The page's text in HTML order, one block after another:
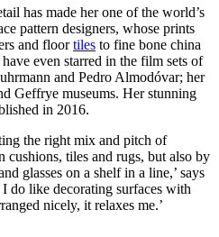
has made her one of the world’s
pattern designers, whose prints
and floortiles to fine bone china
even starred in the film sets of
and Pedro Almodóvar; her
Geffrye museums. Her stunning
in 2016.
the right mix and pitch of
cushions, tiles and rugs, but also by
glasses on a shelf in a line,’ says
do like decorating surfaces with
nicely, it relaxes me.’